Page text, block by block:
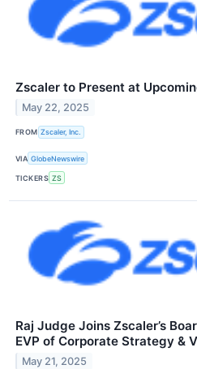
Zscaler to Present at
May 22, 2025
FROM Zscaler, Inc.
VIA GlobeNewswire
TICKERS ZS
Raj Judge Joins Zscaler’s
EVP of Corporate Strategy &
May 21, 2025